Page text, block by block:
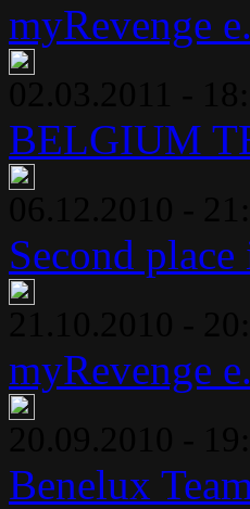
myRevenge
BELGIUM
Second
myRevenge
Benelux